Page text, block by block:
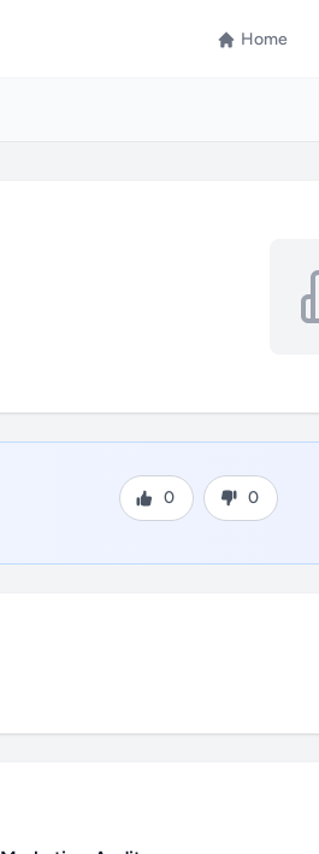
Home
0 0